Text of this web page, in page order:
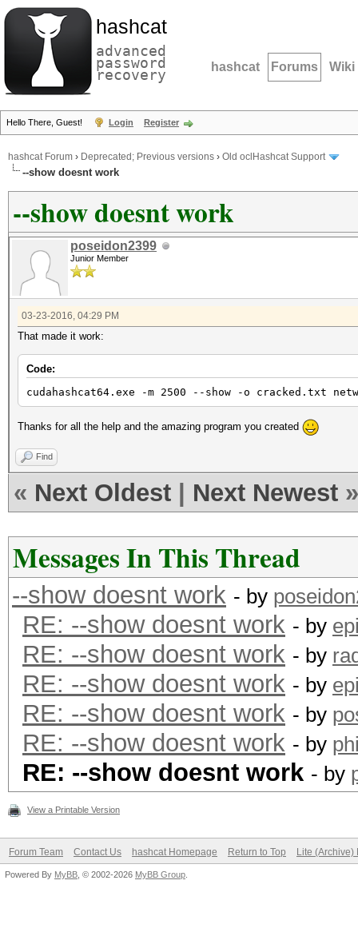
hashcat
advanced
password
recovery hashcat Forums Wiki
Hello There, Guest! Login Register
hashcat Forum › Deprecated; Previous versions › Old oclHashcat Support
--show doesnt work
--show doesnt work
poseidon2399
Junior Member
03-23-2016, 04:29 PM
That made it work:
Code:
cudahashcat64.exe -m 2500 --show -o cracked.txt
Thanks for all the help and the amazing program you created
Find
« Next Oldest Next Newest »
Messages In This Thread
--show doesnt work - by
RE: --show doesnt work - by
RE: --show doesnt work - by
RE: --show doesnt work - by
RE: --show doesnt work - by
RE: --show doesnt work - by
RE: --show doesnt work - by
View a Printable Version
Forum Team Contact Us hashcat Homepage Return to Top Lite (Archive)
Powered By MyBB , © 2002-2026 MyBB Group